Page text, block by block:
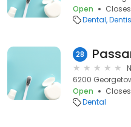
Open
Dental
28
6200
Open
Dental